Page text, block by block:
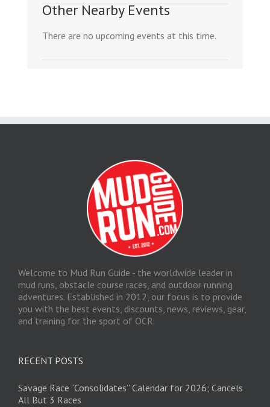
Other Nearby Events
There are no upcoming events at this time.
Welcome to Mud Run Guide - the worldwide leader in
mud runs, obstacle course races, and outdoor running
adventures. Established in 2012, our focus is to provide
you with the best events, discounts, news, reviews, gear,
and training for the sport of OCR.
RECENT POSTS
Savage Race “Consolidates” Calendar for 2026; Cancels
All But 3 Races